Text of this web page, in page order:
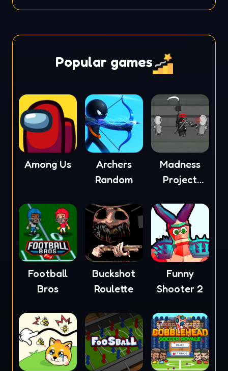
Popular games
Among Us
Archers
Random
Madness
Project
Football
Bros
Buckshot
Roulette
Funny
Shooter 2